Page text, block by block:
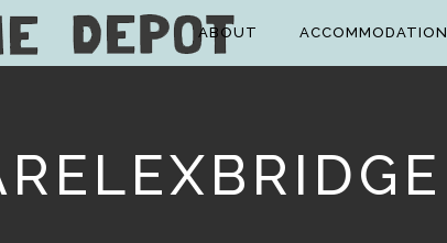
ABOUT ACCOMMODATION